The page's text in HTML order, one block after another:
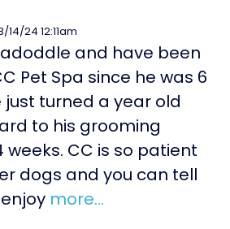
14/24 12:11am
and have been
Pet Spa since he was 6
just turned a year old
to his grooming
weeks. CC is so patient
dogs and you can tell
more...